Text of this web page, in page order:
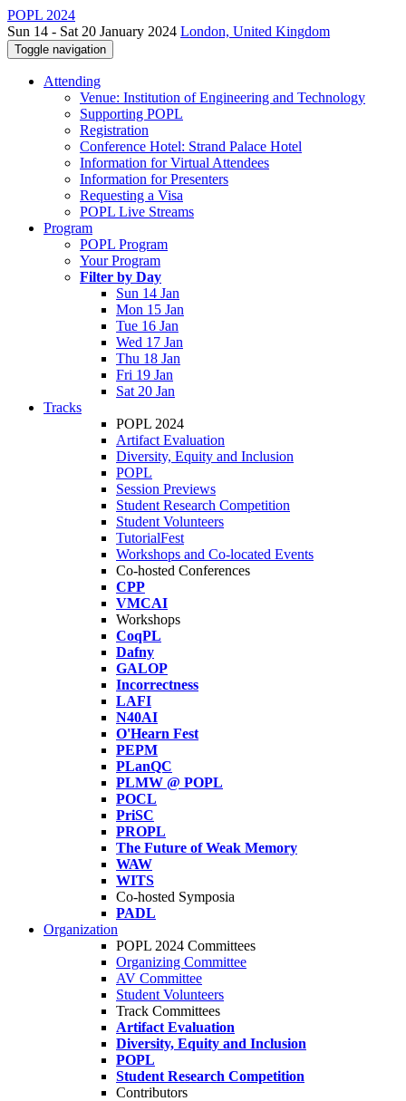
POPL 2024
Sun 14 - Sat 20 January 2024 London, United Kingdom
Toggle navigation
Attending
Venue: Institution of Engineering and Technology
Supporting POPL
Registration
Conference Hotel: Strand Palace Hotel
Information for Virtual Attendees
Information for Presenters
Requesting a Visa
POPL Live Streams
Program
POPL Program
Your Program
Filter by Day
Sun 14 Jan
Mon 15 Jan
Tue 16 Jan
Wed 17 Jan
Thu 18 Jan
Fri 19 Jan
Sat 20 Jan
Tracks
POPL 2024
Artifact Evaluation
Diversity, Equity and Inclusion
POPL
Session Previews
Student Research Competition
Student Volunteers
TutorialFest
Workshops and Co-located Events
Co-hosted Conferences
CPP
VMCAI
Workshops
CoqPL
Dafny
GALOP
Incorrectness
LAFI
N40AI
O'Hearn Fest
PEPM
PLanQC
PLMW @ POPL
POCL
PriSC
PROPL
The Future of Weak Memory
WAW
WITS
Co-hosted Symposia
PADL
Organization
POPL 2024 Committees
Organizing Committee
AV Committee
Student Volunteers
Track Committees
Artifact Evaluation
Diversity, Equity and Inclusion
POPL
Student Research Competition
Contributors